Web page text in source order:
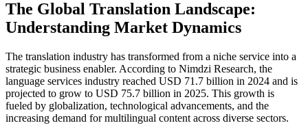
The Global Translation Landscape:
Understanding Market Dynamics
The translation industry has transformed from a niche service into a
strategic business enabler. According to Nimdzi Research, the
language services industry reached USD 71.7 billion in 2024 and is
projected to grow to USD 75.7 billion in 2025. This growth is
fueled by globalization, technological advancements, and the
increasing demand for multilingual content across diverse sectors.​